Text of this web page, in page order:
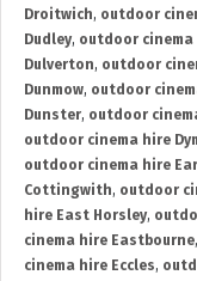
Droitwich, outdoor
Dudley, outdoor cinema
Dulverton, outdoor
Dunmow, outdoor
Dunster, outdoor
outdoor cinema hire
outdoor cinema hire
Cottingwith, outdoor
hire East Horsley,
cinema hire Eastbourne,
cinema hire Eccles,